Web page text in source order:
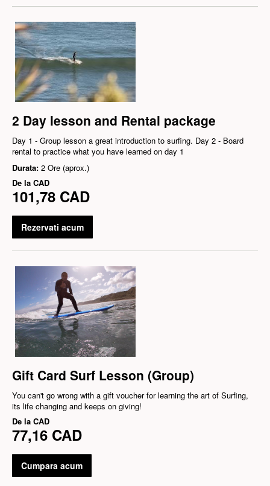
2 Day lesson and Rental package
Day 1 - Group lesson a great introduction to surfing. Day 2 - Board
rental to practice what you have learned on day 1
Durata: 2 Ore (aprox.)
De la CAD
101,78 CAD
Rezervati acum
Gift Card Surf Lesson (Group)
You can't go wrong with a gift voucher for learning the art of Surfing,
its life changing and keeps on giving!
De la CAD
77,16 CAD
Cumpara acum